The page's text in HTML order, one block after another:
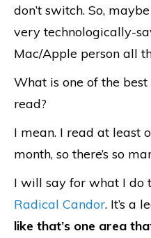
don’t switch. So,
very technologically-
Mac/Apple person all
What is one of the
read?
I mean. I read at least
month, so there’s so
I will say for what I do
Radical Candor. It’s a
like that’s one area